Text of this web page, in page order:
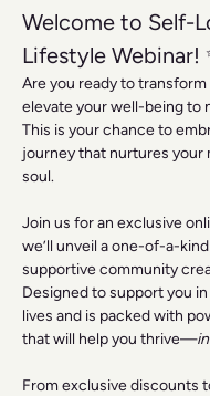
Welcome to Self-
Lifestyle Webinar!
Are you ready to
elevate your well-being to
This is your chance to
journey that nurtures your
soul.
Join us for an exclusive
we’ll unveil a one-of-a-
supportive community
Designed to support you
lives and is packed with
that will help you thrive—
From exclusive discounts